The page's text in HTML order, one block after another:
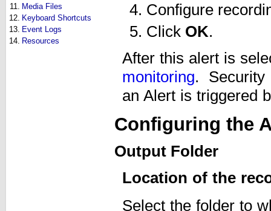
11.
Media Files
12. Keyboard Shortcuts
13. Event Logs
14. Resources
Configure
Click OK.
After this alert is
monitoring. Security
an Alert is triggered
Configuring the
Output Folder
Location of the
Select the folder to